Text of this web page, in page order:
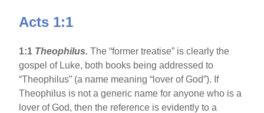
Acts 1:1
1:1 Theophilus.The “former treatise” is clearly the
gospel of Luke, both books being addressed to
“Theophilus” (a name meaning “lover of God”). If
Theophilus is not a generic name for anyone who is a
lover of God, then the reference is evidently to a